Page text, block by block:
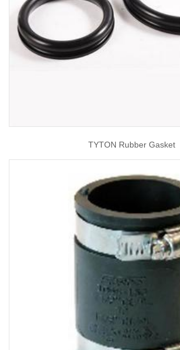
TYTON Rubber Gasket